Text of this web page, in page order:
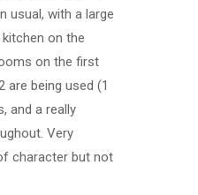
usual, with a large
on the
on the first
are being used (1
and a really
Very
character but not